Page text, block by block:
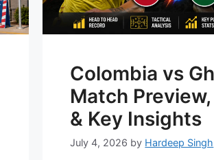
Colombia vs
Match
& Key Insights
July 4, 2026 by Hardeep Singh